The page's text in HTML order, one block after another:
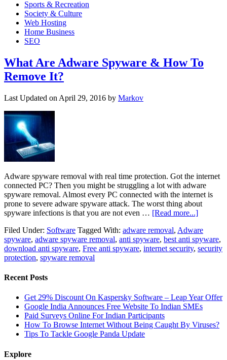
Sports & Recreation
Society & Culture
Web Hosting
Home Business
SEO
What Are Adware Spyware & How To
Remove It?
Last Updated on April 29, 2016 by Markov
Adware spyware removal with real time protection. Got the internet
connected PC? Then you might be struggling a lot with adware
spyware removal. Almost every PC connected with the internet is
prone to severe adware spyware attack. The worst thing about
spyware infections is that you are not even … [Read more...]
Filed Under: Software Tagged With: adware removal, Adware
spyware, adware spyware removal, anti spyware, best anti spyware,
download anti spyware, Free anti spyware, internet security, security
protection, spyware removal
Recent Posts
Get 29% Discount On Kaspersky Software – Leap Year Offer
Google India Announces Free Website To Indian SMEs
Paid Surveys Online For Indian Participants
How To Browse Internet Without Being Caught By Viruses?
Tips To Tackle Google Panda Update
Explore